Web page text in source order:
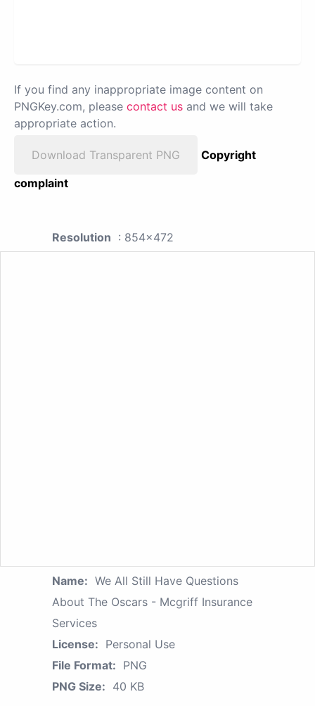
If you find any inappropriate image content on
PNGKey.com, please contact us and we will take
appropriate action.
Download Transparent PNG
Copyright
complaint
Resolution : 854x472
Name: We All Still Have Questions
About The Oscars - Mcgriff Insurance
Services
License: Personal Use
File Format: PNG
PNG Size: 40 KB